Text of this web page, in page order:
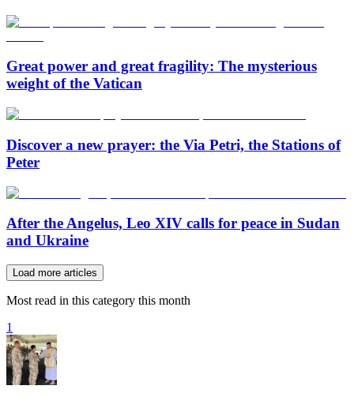
Great power and great fragility: The mysterious
weight of the Vatican
Discover a new prayer: the Via Petri, the Stations of
Peter
After the Angelus, Leo XIV calls for peace in Sudan
and Ukraine
Load more articles
Most read in this category this month
1